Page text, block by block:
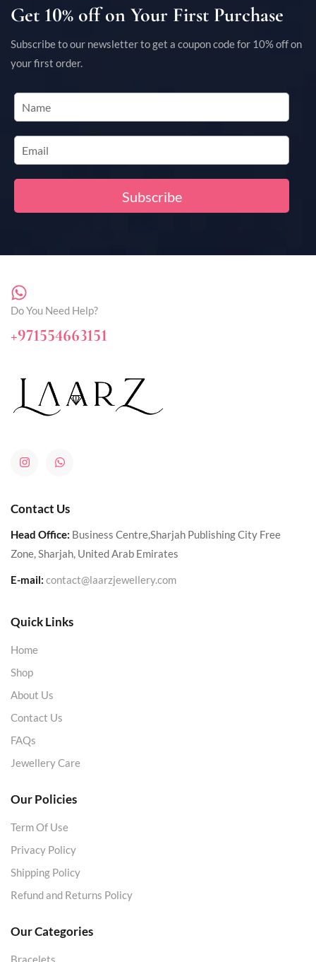
Get 10% off on Your First Purchase
Subscribe to our newsletter to get a coupon code for 10% off on
your first order.
Do You Need Help?
+971554663151
Contact Us
Head Office: Business Centre,Sharjah Publishing City Free
Zone, Sharjah, United Arab Emirates
E-mail: contact@laarzjewellery.com
Quick Links
Home
Shop
About Us
Contact Us
FAQs
Jewellery Care
Our Policies
Term Of Use
Privacy Policy
Shipping Policy
Refund and Returns Policy
Our Categories
Bracelets